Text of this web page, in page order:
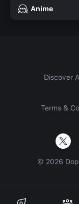
Anime
Discover
Terms &
© 2026